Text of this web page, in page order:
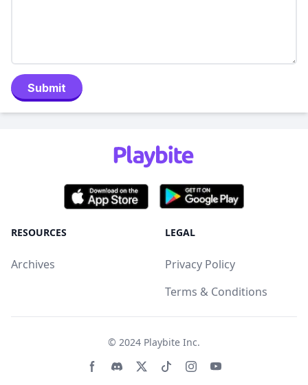
Submit
RESOURCES
Archives
LEGAL
Privacy Policy
Terms & Conditions
© 2024 Playbite Inc.